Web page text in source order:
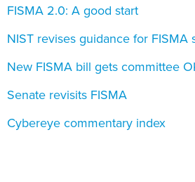
FISMA 2.0: A good start
NIST revises guidance for FISMA
New FISMA bill gets committee
Senate revisits FISMA
Cybereye commentary index